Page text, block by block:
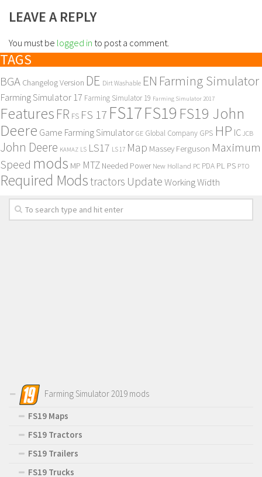
LEAVE A REPLY
You must be logged in to post a comment.
TAGS
BGA Changelog Version DE Dirt Washable EN Farming Simulator
Farming Simulator 17 Farming Simulator 19 Farming Simulator 2017
Features FR FS FS 17 FS17FS19 FS19 John
Deere Game Farming Simulator GE Global Company GPS HP IC JCB
John Deere KAMAZ LS LS17 LS 17 Map Massey Ferguson Maximum
Speed mods MP MTZ Needed Power New Holland PC PDA PL PS PTO
Required Modstractors UpdateWorking Width
Farming Simulator 2019 mods
FS19 Maps
FS19 Tractors
FS19 Trailers
FS19 Trucks